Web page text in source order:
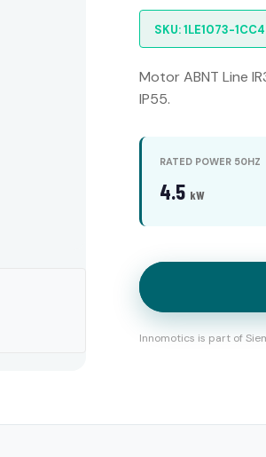
SKU: 1LE1073-1CC4
Motor ABNT Line
IP55.
RATED POWER 50HZ
4.5 kW
Innomotics is part of